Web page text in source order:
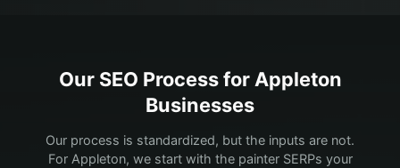
Our SEO Process forAppleton
Businesses
Our process is standardized, but the inputs are not.
For Appleton, we start with the painter SERPs your